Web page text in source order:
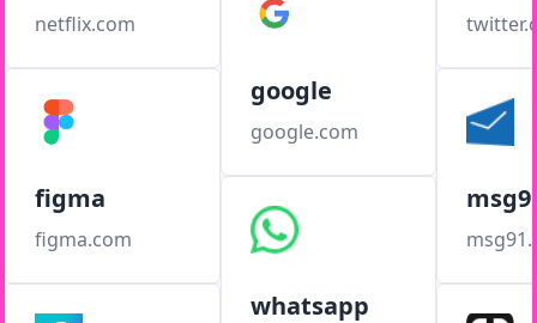
netflix.com
figma
figma.com
google
google.com
whatsapp